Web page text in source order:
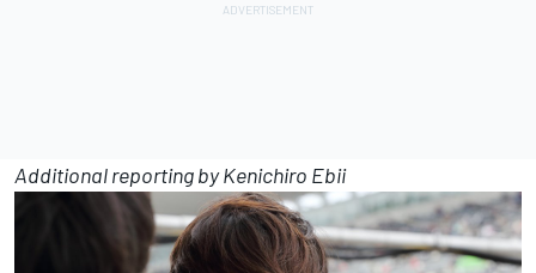
Additional reporting by Kenichiro Ebii